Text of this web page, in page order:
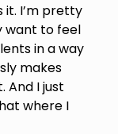
it. I’m pretty
want to feel
in a way
makes
And I just
where I